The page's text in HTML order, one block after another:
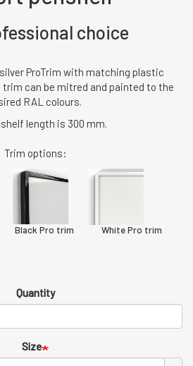
choice
ProTrim with matching plastic
can be mitred and painted to the
RAL colours.
length is 300 mm.
Trim options:
Pro trim White Pro trim
Quantity
Size